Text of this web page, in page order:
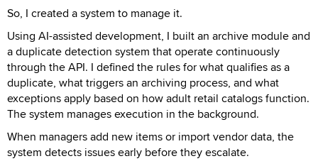
So, I created a system to manage it.
Using AI-assisted development, I built an archive module and
a duplicate detection system that operate continuously
through the API. I defined the rules for what qualifies as a
duplicate, what triggers an archiving process, and what
exceptions apply based on how adult retail catalogs function.
The system manages execution in the background.
When managers add new items or import vendor data, the
system detects issues early before they escalate.